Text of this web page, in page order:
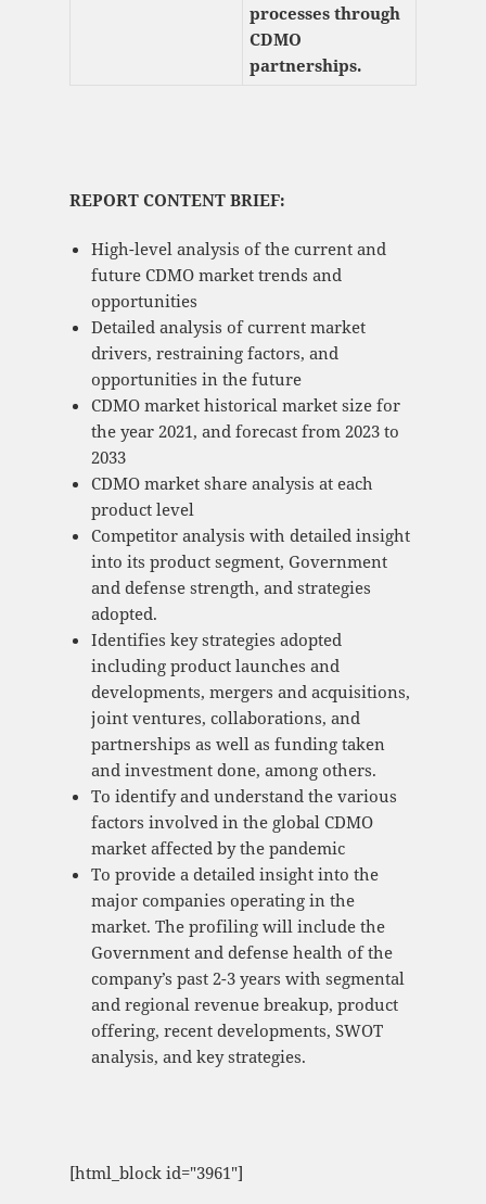
processes through
CDMO
partnerships.
REPORT CONTENT BRIEF:
High-level analysis of the current and
future CDMO market trends and
opportunities
Detailed analysis of current market
drivers, restraining factors, and
opportunities in the future
CDMO market historical market size for
the year 2021, and forecast from 2023 to
2033
CDMO market share analysis at each
product level
Competitor analysis with detailed insight
into its product segment, Government
and defense strength, and strategies
adopted.
Identifies key strategies adopted
including product launches and
developments, mergers and acquisitions,
joint ventures, collaborations, and
partnerships as well as funding taken
and investment done, among others.
To identify and understand the various
factors involved in the global CDMO
market affected by the pandemic
To provide a detailed insight into the
major companies operating in the
market. The profiling will include the
Government and defense health of the
company’s past 2-3 years with segmental
and regional revenue breakup, product
offering, recent developments, SWOT
analysis, and key strategies.
[html_block id="3961"]